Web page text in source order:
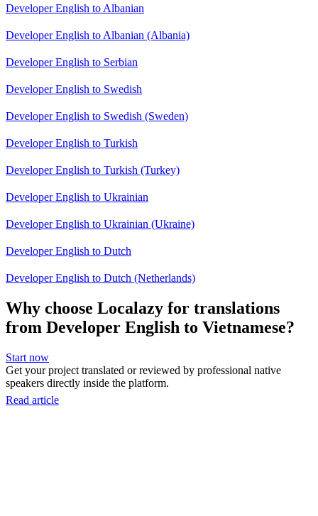
Developer English to Albanian
Developer English to Albanian (Albania)
Developer English to Serbian
Developer English to Swedish
Developer English to Swedish (Sweden)
Developer English to Turkish
Developer English to Turkish (Turkey)
Developer English to Ukrainian
Developer English to Ukrainian (Ukraine)
Developer English to Dutch
Developer English to Dutch (Netherlands)
Why choose Localazy for translations
from Developer English to Vietnamese?
Start now
Get your project translated or reviewed by professional native
speakers directly inside the platform.
Read article